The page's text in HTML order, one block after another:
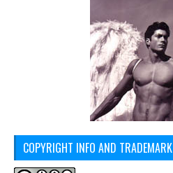
COPYRIGHT INFO AND TRADEMARK